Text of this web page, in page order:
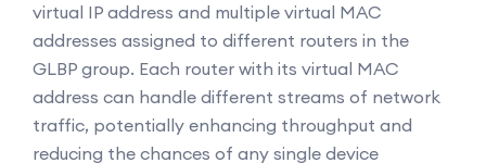
virtual IP address and multiple virtual MAC
addresses assigned to different routers in the
GLBP group. Each router with its virtual MAC
address can handle different streams of network
traffic, potentially enhancing throughput and
reducing the chances of any single device